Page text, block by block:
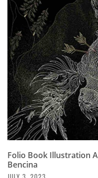
Folio Book Illustration
Bencina